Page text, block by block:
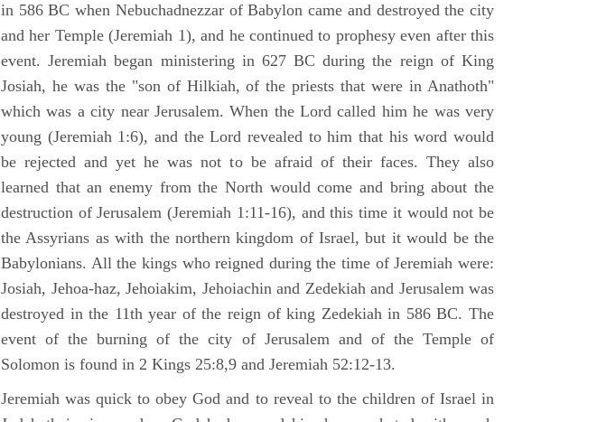
in 586 BC when Nebuchadnezzar of Babylon came and destroyed the city
and her Temple (Jeremiah 1), and he continued to prophesy even after this
event. Jeremiah began ministering in 627 BC during the reign of King
Josiah, he was the "son of Hilkiah, of the priests that were in Anathoth"
which was a city near Jerusalem. When the Lord called him he was very
young (Jeremiah 1:6), and the Lord revealed to him that his word would
be rejected and yet he was not to be afraid of their faces. They also
learned that an enemy from the North would come and bring about the
destruction of Jerusalem (Jeremiah 1:11-16), and this time it would not be
the Assyrians as with the northern kingdom of Israel, but it would be the
Babylonians. All the kings who reigned during the time of Jeremiah were:
Josiah, Jehoa-haz, Jehoiakim, Jehoiachin and Zedekiah and Jerusalem was
destroyed in the 11th year of the reign of king Zedekiah in 586 BC. The
event of the burning of the city of Jerusalem and of the Temple of
Solomon is found in 2 Kings 25:8,9 and Jeremiah 52:12-13.
Jeremiah was quick to obey God and to reveal to the children of Israel in